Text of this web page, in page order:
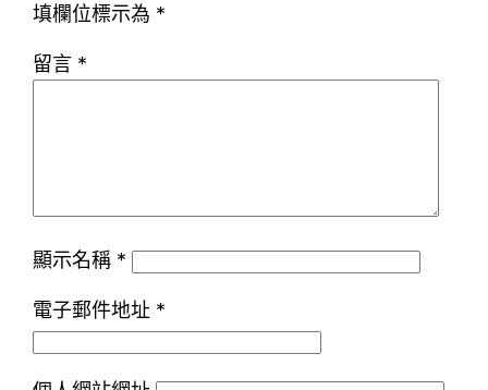
填欄位標示為 *
留言 *
顯示名稱 *
電子郵件地址 *